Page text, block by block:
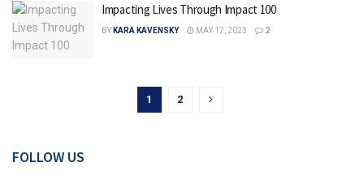
Impacting Lives Through Impact 100
BY KARA KAVENSKY MAY 17, 2023 2
1 2
FOLLOW US